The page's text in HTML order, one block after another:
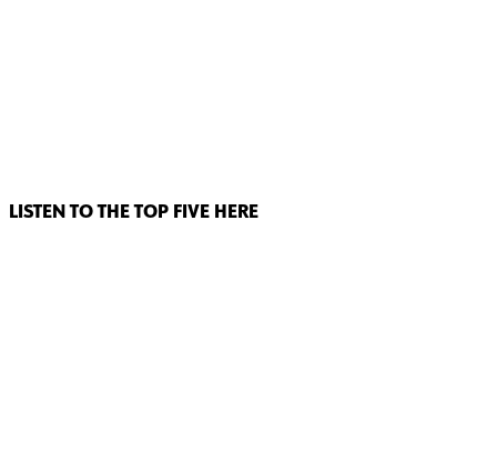
LISTEN TO THE TOP FIVE HERE